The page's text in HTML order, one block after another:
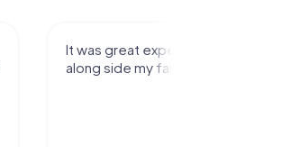
It was great experience that I had
along side my family! Thank you!